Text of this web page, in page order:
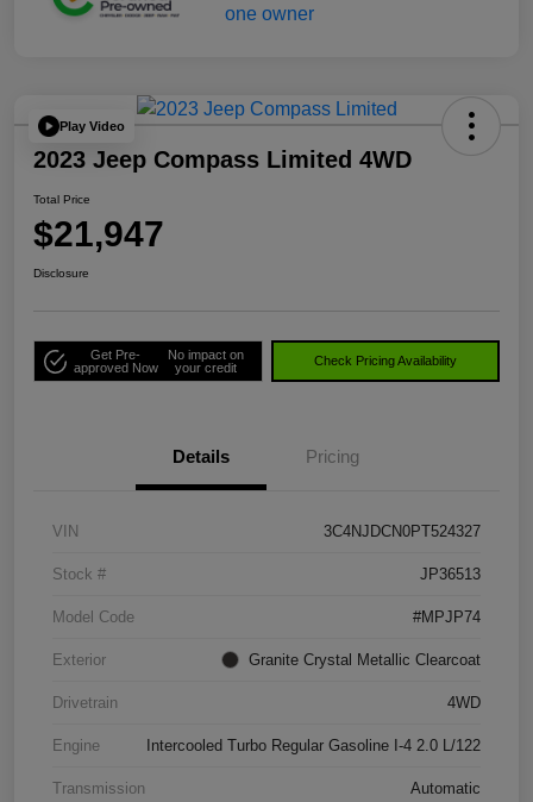
Play Video
2023 Jeep Compass Limited 4WD
Total Price
$21,947
Disclosure
Get Pre-
approved Now
No impact on
your credit
Check Pricing Availability
Details Pricing
VIN 3C4NJDCN0PT524327
Stock # JP36513
Model Code #MPJP74
Exterior Granite Crystal Metallic Clearcoat
Drivetrain 4WD
Engine Intercooled Turbo Regular Gasoline I-4 2.0 L/122
Transmission Automatic